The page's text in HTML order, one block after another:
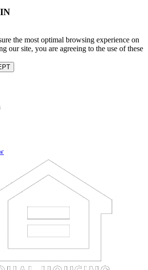
the most optimal browsing experience on
our site, you are agreeing to the use of these